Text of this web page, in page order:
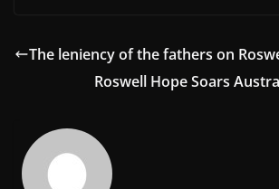
The leniency of the fathers on
Roswell Hope Soars